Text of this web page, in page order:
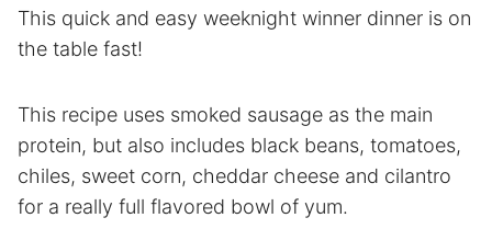
This quick and easy weeknight winner dinner is on
the table fast!
This recipe uses smoked sausage as the main
protein, but also includes black beans, tomatoes,
chiles, sweet corn, cheddar cheese and cilantro
for a really full flavored bowl of yum.